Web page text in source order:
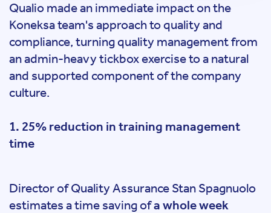
Qualio made an immediate impact on the
Koneksa team's approach to quality and
compliance, turning quality management from
an admin-heavy tickbox exercise to a natural
and supported component of the company
culture.
1. 25% reduction in training management
time
Director of Quality Assurance Stan Spagnuolo
estimates a time saving ofa whole week